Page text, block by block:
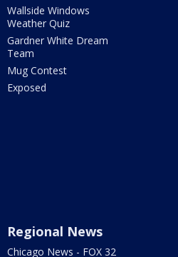
Wallside Windows
Weather Quiz
Gardner White Dream
Team
Mug Contest
Exposed
Regional News
Chicago News - FOX 32